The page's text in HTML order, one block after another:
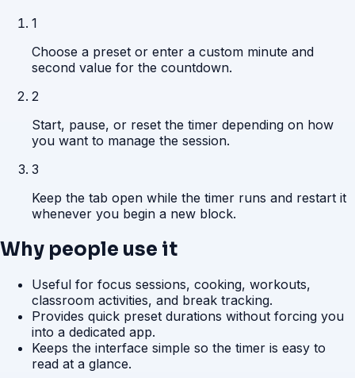
1
Choose a preset or enter a custom minute and
second value for the countdown.
2
Start, pause, or reset the timer depending on how
you want to manage the session.
3
Keep the tab open while the timer runs and restart it
whenever you begin a new block.
Why people use it
Useful for focus sessions, cooking, workouts,
classroom activities, and break tracking.
Provides quick preset durations without forcing you
into a dedicated app.
Keeps the interface simple so the timer is easy to
read at a glance.